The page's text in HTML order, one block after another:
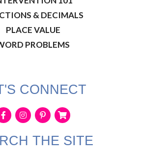
& DECIMALS
PLACE VALUE
PROBLEMS
CONNECT
THE SITE